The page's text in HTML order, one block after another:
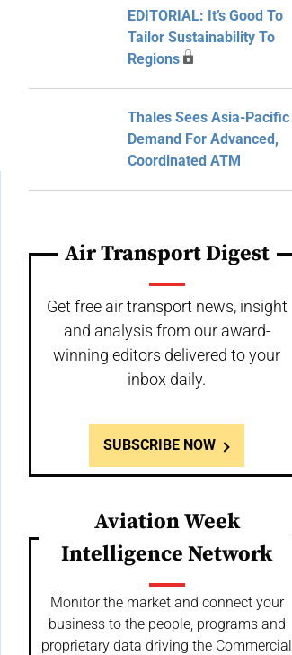
EDITORIAL: It’s Good To
Tailor Sustainability To
Regions
Thales Sees Asia-Pacific
Demand For Advanced,
Coordinated ATM
Air Transport Digest
Get free air transport news, insight
and analysis from our award-
winning editors delivered to your
inbox daily.
SUBSCRIBE NOW
Aviation Week
Intelligence Network
Monitor the market and connect your
business to the people, programs and
proprietary data driving the Commercial